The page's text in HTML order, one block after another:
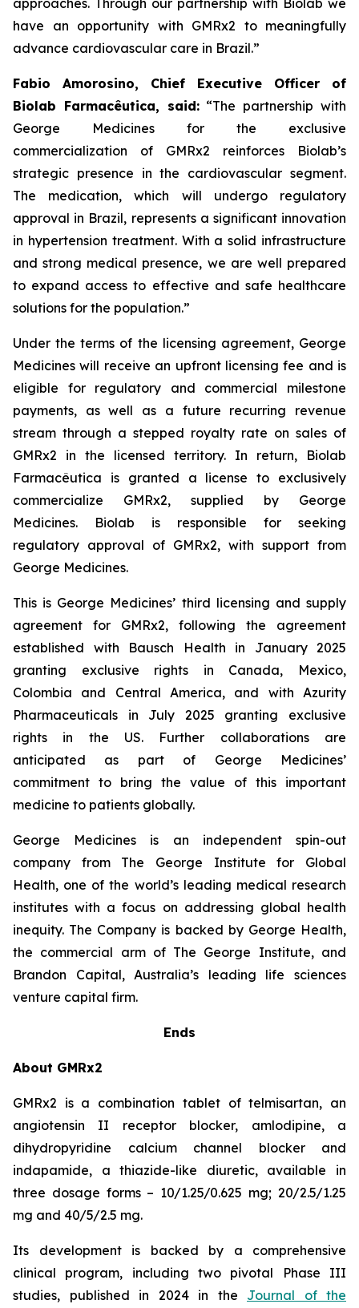
have an opportunity with GMRx2 to meaningfully
advance cardiovascular care in Brazil.”
Fabio Amorosino, Chief Executive Officer of
Biolab Farmacêutica, said: “The partnership with
George Medicines for the exclusive
commercialization of GMRx2 reinforces Biolab’s
strategic presence in the cardiovascular segment.
The medication, which will undergo regulatory
approval in Brazil, represents a significant innovation
in hypertension treatment. With a solid infrastructure
and strong medical presence, we are well prepared
to expand access to effective and safe healthcare
solutions for the population.”
Under the terms of the licensing agreement, George
Medicines will receive an upfront licensing fee and is
eligible for regulatory and commercial milestone
payments, as well as a future recurring revenue
stream through a stepped royalty rate on sales of
GMRx2 in the licensed territory. In return, Biolab
Farmacêutica is granted a license to exclusively
commercialize GMRx2, supplied by George
Medicines. Biolab is responsible for seeking
regulatory approval of GMRx2, with support from
George Medicines.
This is George Medicines’ third licensing and supply
agreement for GMRx2, following the agreement
established with Bausch Health in January 2025
granting exclusive rights in Canada, Mexico,
Colombia and Central America, and with Azurity
Pharmaceuticals in July 2025 granting exclusive
rights in the US. Further collaborations are
anticipated as part of George Medicines’
commitment to bring the value of this important
medicine to patients globally.
George Medicines is an independent spin-out
company from The George Institute for Global
Health, one of the world’s leading medical research
institutes with a focus on addressing global health
inequity. The Company is backed by George Health,
the commercial arm of The George Institute, and
Brandon Capital, Australia’s leading life sciences
venture capital firm.
Ends
About GMRx2
GMRx2 is a combination tablet of telmisartan, an
angiotensin II receptor blocker, amlodipine, a
dihydropyridine calcium channel blocker and
indapamide, a thiazide-like diuretic, available in
three dosage forms – 10/1.25/0.625 mg; 20/2.5/1.25
mg and 40/5/2.5 mg.
Its development is backed by a comprehensive
clinical program, including two pivotal Phase III
studies, published in 2024 in the Journal of the